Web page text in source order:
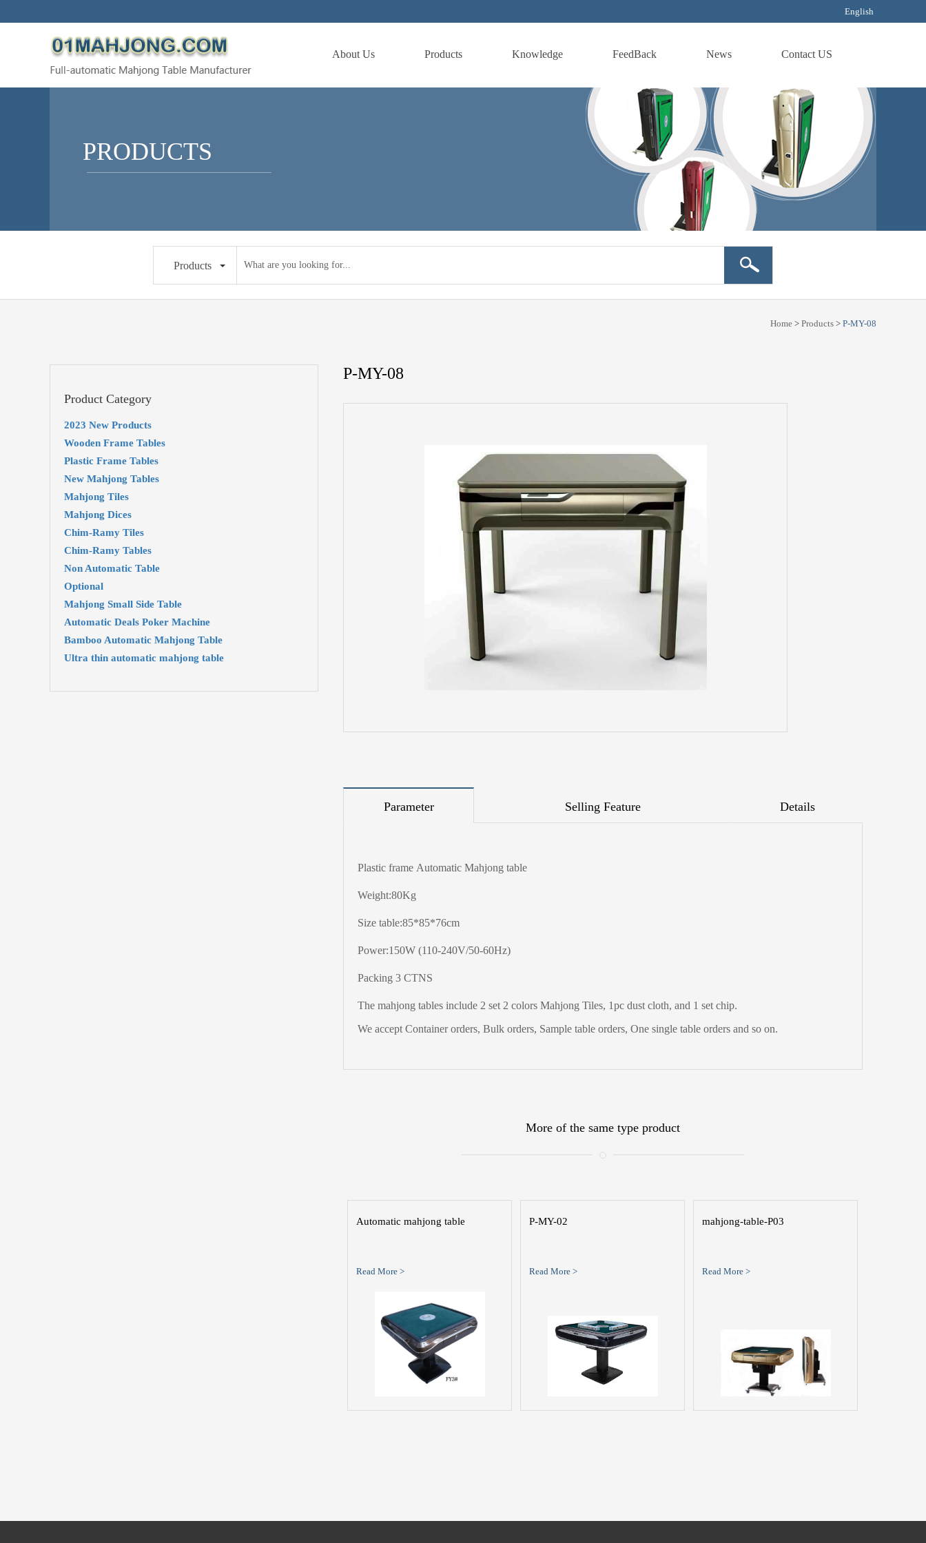
English
About Us Products Knowledge FeedBack News Contact US
PRODUCTS
Products
Home > Products > P-MY-08
Product Category
2023 New Products
Wooden Frame Tables
Plastic Frame Tables
New Mahjong Tables
Mahjong Tiles
Mahjong Dices
Chim-Ramy Tiles
Chim-Ramy Tables
Non Automatic Table
Optional
Mahjong Small Side Table
Automatic Deals Poker Machine
Bamboo Automatic Mahjong Table
Ultra thin automatic mahjong table
P-MY-08
Parameter
Plastic frame Automatic Mahjong table
Weight:80Kg
Size table:85*85*76cm
Power:150W (110-240V/50-60Hz)
Packing 3 CTNS
The mahjong tables include 2 set 2 colors Mahjong Tiles, 1pc dust cloth, and 1 set chip.
We accept Container orders, Bulk orders, Sample table orders, One single table orders and so on.
Selling Feature Details
More of the same type product
Automatic mahjong table
Read More >
P-MY-02
Read More >
mahjong-table-P03
Read More >